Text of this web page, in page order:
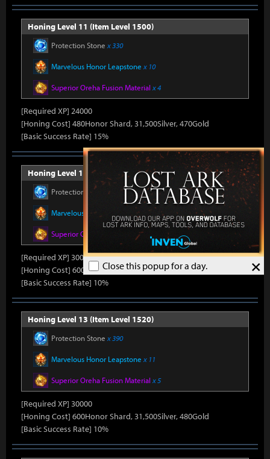
×
Close this popup for a day.
Honing Level 11 (Item Level 1500)
Protection Stone x 330
Marvelous Honor Leapstone x 10
Superior Oreha Fusion Material x 4
[Required XP] 24000
[Honing Cost] 480Honor Shard, 31,500Silver, 470Gold
[Basic Success Rate] 15%
Honing Level 12 (Item Level 1510)
Protection Stone x 390
Marvelous Honor Leapstone x 11
Superior Oreha Fusion Material
[Required XP] 30000
[Honing Cost] 600Honor Shard, 31,500Silver, 480Gold
[Basic Success Rate] 10%
Honing Level 13 (Item Level 1520)
Protection Stone x 390
Marvelous Honor Leapstone x 11
Superior Oreha Fusion Material x 5
[Required XP] 30000
[Honing Cost] 600Honor Shard, 31,500Silver, 480Gold
[Basic Success Rate] 10%